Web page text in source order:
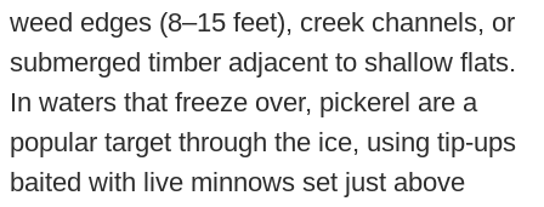
weed edges (8–15 feet), creek channels, or
submerged timber adjacent to shallow flats.
In waters that freeze over, pickerel are a
popular target through the ice, using tip-ups
baited with live minnows set just above